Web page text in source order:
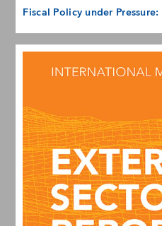
Fiscal Policy under